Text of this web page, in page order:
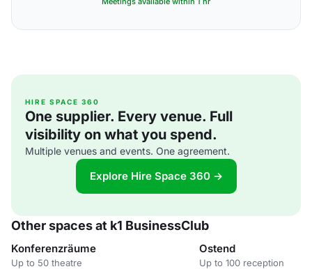
HIRE SPACE 360
One supplier. Every venue. Full
visibility on what you spend.
Multiple venues and events. One agreement.
Explore Hire Space 360 →
Other spaces at k1 BusinessClub
Konferenzräume
Up to 50 theatre
Ostend
Up to 100 reception